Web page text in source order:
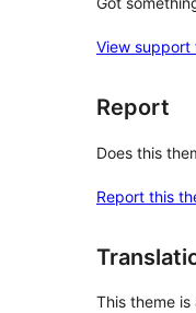
View support
Report
Does this
Report this
This theme